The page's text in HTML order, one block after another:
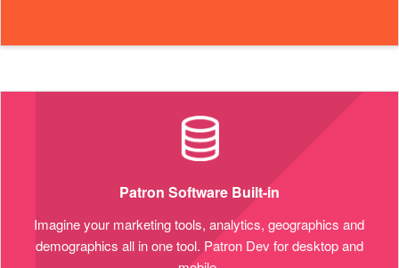
Patron Software Built-in
Imagine your marketing tools, analytics, geographics and
demographics all in one tool. Patron Dev for desktop and